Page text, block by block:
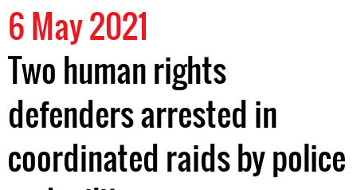
6 May 2021
Two human rights
defenders arrested in
coordinated raids by police